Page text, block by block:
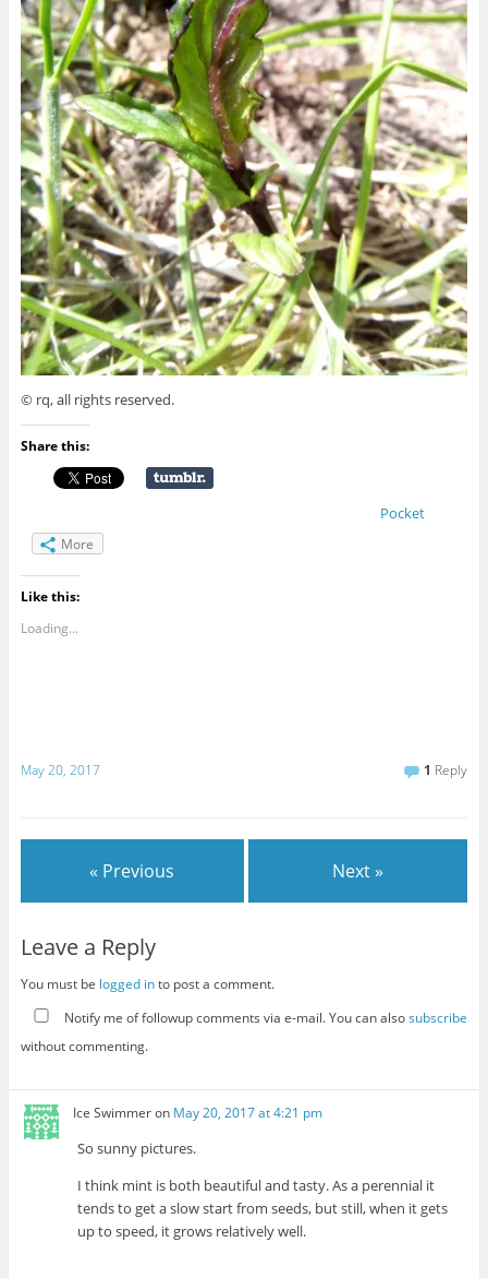
© rq, all rights reserved.
Share this:
Pocket
More
Like this:
Loading...
May 20, 2017 1 Reply
« Previous Next »
Leave a Reply
You must be logged into post a comment.
Notify me of followup comments via e-mail. You can alsosubscribe
without commenting.
Ice Swimmeron May 20, 2017 at 4:21 pm
So sunny pictures.
I think mint is both beautiful and tasty. As a perennial it
tends to get a slow start from seeds, but still, when it gets
up to speed, it grows relatively well.